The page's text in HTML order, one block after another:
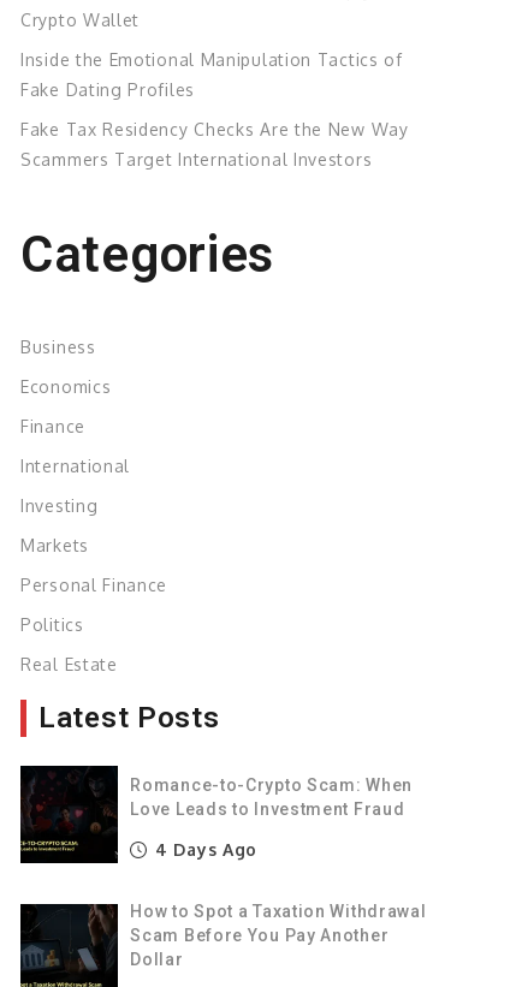
Crypto Wallet
Inside the Emotional Manipulation Tactics of
Fake Dating Profiles
Fake Tax Residency Checks Are the New Way
Scammers Target International Investors
Categories
Business
Economics
Finance
International
Investing
Markets
Personal Finance
Politics
Real Estate
Latest Posts
Romance-to-Crypto Scam: When
Love Leads to Investment Fraud
4 Days Ago
How to Spot a Taxation Withdrawal
Scam Before You Pay Another
Dollar